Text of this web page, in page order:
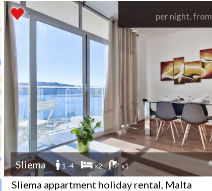
per night, from
Sliema 1 -4 x2 x1
Sliema appartment holiday rental, Malta